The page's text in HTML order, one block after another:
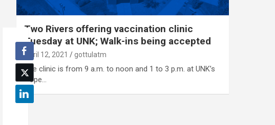
Two Rivers offering vaccination clinic
Tuesday at UNK; Walk-ins being accepted
April 12, 2021 gottulatm
The clinic is from 9 a.m. to noon and 1 to 3 p.m. at UNK’s
Cope…